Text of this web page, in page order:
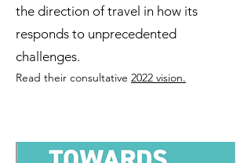
the direction of travel in how its
responds to unprecedented
challenges.
Read their consultative 2022 vision.